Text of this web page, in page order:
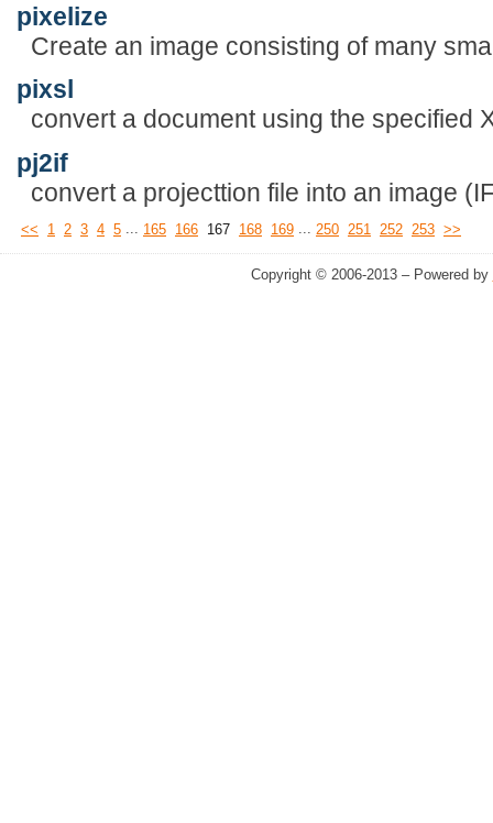
pixelize
Create an image consisting of many
pixsl
convert a document using the specified
pj2if
convert a projecttion file into an image
<< 1 2 3 4 5 ... 165 166 167 168 169 ... 250 251 252 253 >>
Copyright © 2006-2013 – Powered by